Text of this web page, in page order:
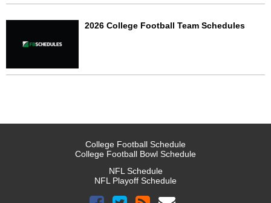
2026 College Football Team Schedules
College Football Schedule
College Football Bowl Schedule
NFL Schedule
NFL Playoff Schedule